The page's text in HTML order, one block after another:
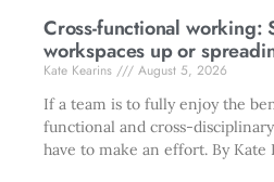
Cross-functional working:
workspaces up or
Kate Kearins
August 5, 2026
If a team is to fully enjoy the
functional and cross-
have to make an effort. By Kate